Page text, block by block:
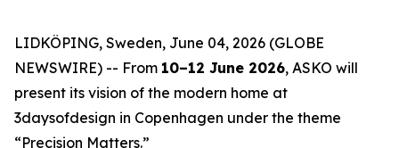
LIDKÖPING, Sweden, June 04, 2026 (GLOBE
NEWSWIRE) -- From 10–12 June 2026, ASKO will
present its vision of the modern home at
3daysofdesign in Copenhagen under the theme
“Precision Matters.”